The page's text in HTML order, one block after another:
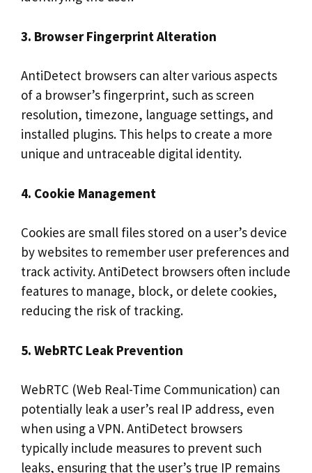
3. Browser Fingerprint Alteration
AntiDetect browsers can alter various aspects
of a browser’s fingerprint, such as screen
resolution, timezone, language settings, and
installed plugins. This helps to create a more
unique and untraceable digital identity.
4. Cookie Management
Cookies are small files stored on a user’s device
by websites to remember user preferences and
track activity. AntiDetect browsers often include
features to manage, block, or delete cookies,
reducing the risk of tracking.
5. WebRTC Leak Prevention
WebRTC (Web Real-Time Communication) can
potentially leak a user’s real IP address, even
when using a VPN. AntiDetect browsers
typically include measures to prevent such
leaks, ensuring that the user’s true IP remains